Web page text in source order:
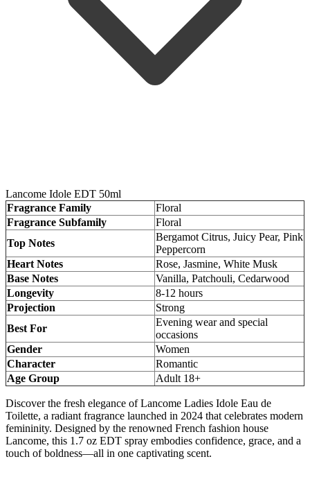
Lancome Idole EDT 50ml
Fragrance Family
Floral
Fragrance Subfamily
Floral
Top Notes
Bergamot Citrus, Juicy Pear, Pink
Peppercorn
Heart Notes
Rose, Jasmine, White Musk
Base Notes
Vanilla, Patchouli, Cedarwood
Longevity
8-12 hours
Projection
Strong
Best For
Evening wear and special
occasions
Gender
Women
Character
Romantic
Age Group
Adult 18+
Discover the fresh elegance of Lancome Ladies Idole Eau de
Toilette, a radiant fragrance launched in 2024 that celebrates modern
femininity. Designed by the renowned French fashion house
Lancome, this 1.7 oz EDT spray embodies confidence, grace, and a
touch of boldness—all in one captivating scent.